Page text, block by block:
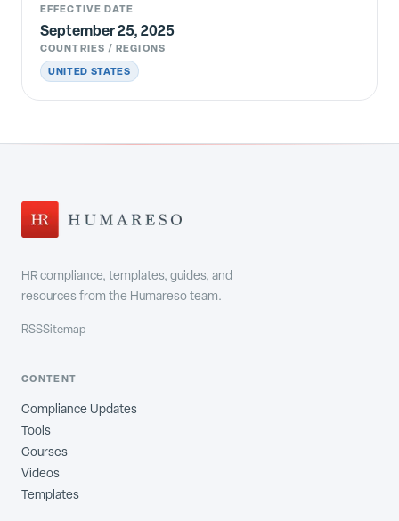
EFFECTIVE DATE
September 25, 2025
COUNTRIES / REGIONS
UNITED STATES
HR compliance, templates, guides, and
resources from the Humareso team.
RSSSitemap
CONTENT
Compliance Updates
Tools
Courses
Videos
Templates